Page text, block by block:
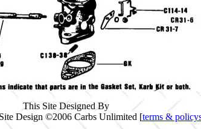
This Site Designed By
Design ©2006 Carbs Unlimited [terms &